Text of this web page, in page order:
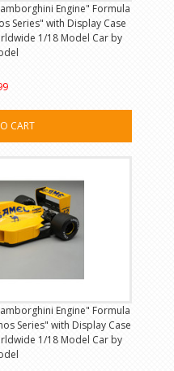
Engine" Formula
Series" with Display Case
1/18 Model Car by
CART
Engine" Formula
Series" with Display Case
1/18 Model Car by